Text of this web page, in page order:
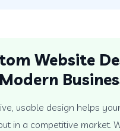
Website
usable design helps
in a competitive market.